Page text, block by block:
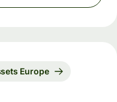
Europe